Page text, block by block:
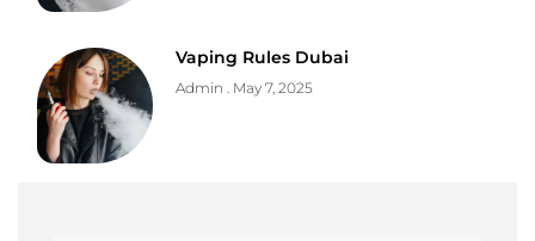
Vaping Rules Dubai
Admin May 7, 2025